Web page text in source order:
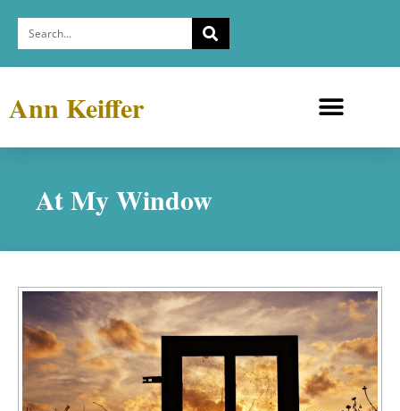
Ann Keiffer
At My Window